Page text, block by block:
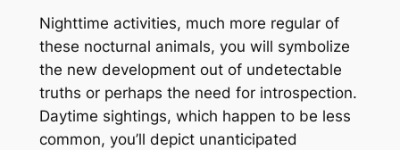
Nighttime activities, much more regular of
these nocturnal animals, you will symbolize
the new development out of undetectable
truths or perhaps the need for introspection.
Daytime sightings, which happen to be less
common, you’ll depict unanticipated